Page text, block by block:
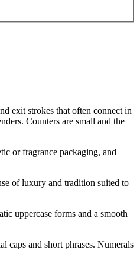
exit strokes that often connect in
Counters are small and the
or fragrance packaging, and
of luxury and tradition suited to
uppercase forms and a smooth
caps and short phrases. Numerals